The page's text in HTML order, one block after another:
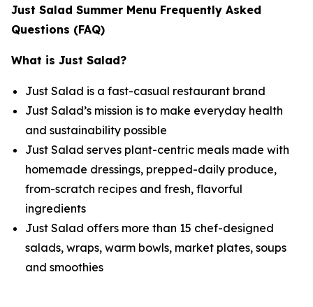
Just Salad Summer Menu Frequently Asked
Questions (FAQ)
What is Just Salad?
Just Salad is a fast-casual restaurant brand
Just Salad’s mission is to make everyday health
and sustainability possible
Just Salad serves plant-centric meals made with
homemade dressings, prepped-daily produce,
from-scratch recipes and fresh, flavorful
ingredients
Just Salad offers more than 15 chef-designed
salads, wraps, warm bowls, market plates, soups
and smoothies